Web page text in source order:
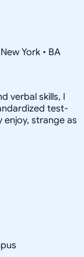
York • BA
verbal skills, I
test-
strange as